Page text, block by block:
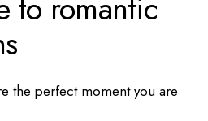
the perfect moment you are